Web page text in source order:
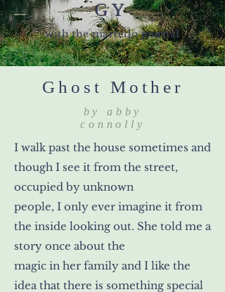
GY
with the martello journal
Ghost Mother
by abby
connolly
I walk past the house sometimes and
though I see it from the street,
occupied by unknown
people, I only ever imagine it from
the inside looking out. She told me a
story once about the
magic in her family and I like the
idea that there is something special